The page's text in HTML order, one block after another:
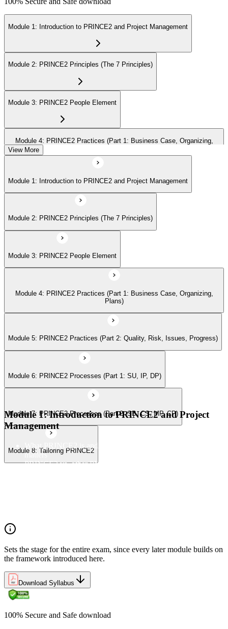
Module 1: Introduction to PRINCE2 and Project Management
Module 2: PRINCE2 Principles (The 7 Principles)
Module 3: PRINCE2 People Element
Module 4: PRINCE2 Practices (Part 1: Business Case, Organizing,
Module 5: PRINCE2 Practices (Part 2: Quality, Risk, Issues, Progress)
Module 6: PRINCE2 Processes (Part 1: SU, IP, DP)
Module 7: PRINCE2 Processes (Part 2: SB, CS, MP, CP)
View More
Module 1: Introduction to PRINCE2 and Project Management
Module 2: PRINCE2 Principles (The 7 Principles)
Module 3: PRINCE2 People Element
Module 4: PRINCE2 Practices (Part 1: Business Case, Organizing,
Plans)
Module 5: PRINCE2 Practices (Part 2: Quality, Risk, Issues, Progress)
Module 6: PRINCE2 Processes (Part 1: SU, IP, DP)
Module 7: PRINCE2 Processes (Part 2: SB, CS, MP, CP)
Module 8: Tailoring PRINCE2
Module 1: Introduction to PRINCE2 and Project
Management
matters
PRINCE2 vs. other PM methods (PMP, Agile, Hybrid)
Sets the stage for the entire exam, since every later module builds on
the framework introduced here.
Download Syllabus
100% Secure and Safe download